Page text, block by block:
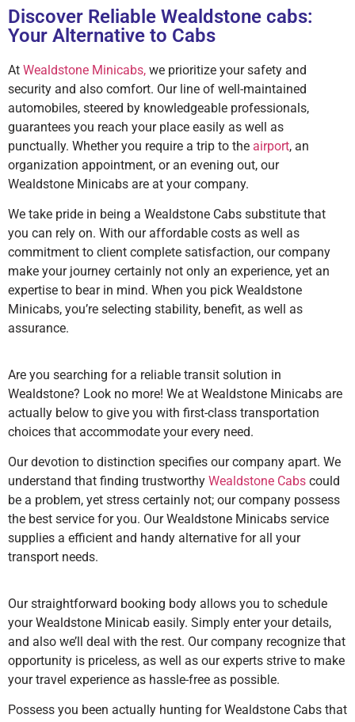
Discover Reliable Wealdstone cabs:
Your Alternative to Cabs
At Wealdstone Minicabs, we prioritize your safety and
security and also comfort. Our line of well-maintained
automobiles, steered by knowledgeable professionals,
guarantees you reach your place easily as well as
punctually. Whether you require a trip to the airport, an
organization appointment, or an evening out, our
Wealdstone Minicabs are at your company.
We take pride in being a Wealdstone Cabs substitute that
you can rely on. With our affordable costs as well as
commitment to client complete satisfaction, our company
make your journey certainly not only an experience, yet an
expertise to bear in mind. When you pick Wealdstone
Minicabs, you’re selecting stability, benefit, as well as
assurance.
Are you searching for a reliable transit solution in
Wealdstone? Look no more! We at Wealdstone Minicabs are
actually below to give you with first-class transportation
choices that accommodate your every need.
Our devotion to distinction specifies our company apart. We
understand that finding trustworthy Wealdstone Cabs could
be a problem, yet stress certainly not; our company possess
the best service for you. Our Wealdstone Minicabs service
supplies a efficient and handy alternative for all your
transport needs.
Our straightforward booking body allows you to schedule
your Wealdstone Minicab easily. Simply enter your details,
and also we’ll deal with the rest. Our company recognize that
opportunity is priceless, as well as our experts strive to make
your travel experience as hassle-free as possible.
Possess you been actually hunting for Wealdstone Cabs that